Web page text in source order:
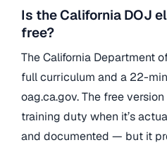
Is the California DOJ
free?
The California Department
full curriculum and a 22-
oag.ca.gov. The free
training duty when it’s
and documented — but it